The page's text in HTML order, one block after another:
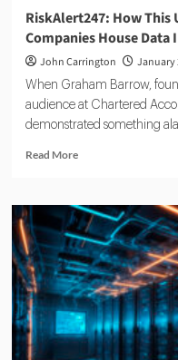
RiskAlert247: How This
Companies House
John Carrington January
When Graham Barrow,
audience at Chartered
demonstrated something
Read MoreRead
RiskAlert247:
How
This
UK
Startup
Transforms
Companies
House
Data